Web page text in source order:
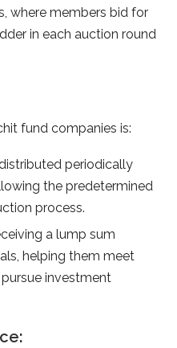
where members bid for
in each auction round
fund companies is:
periodically
the predetermined
process.
a lump sum
helping them meet
investment